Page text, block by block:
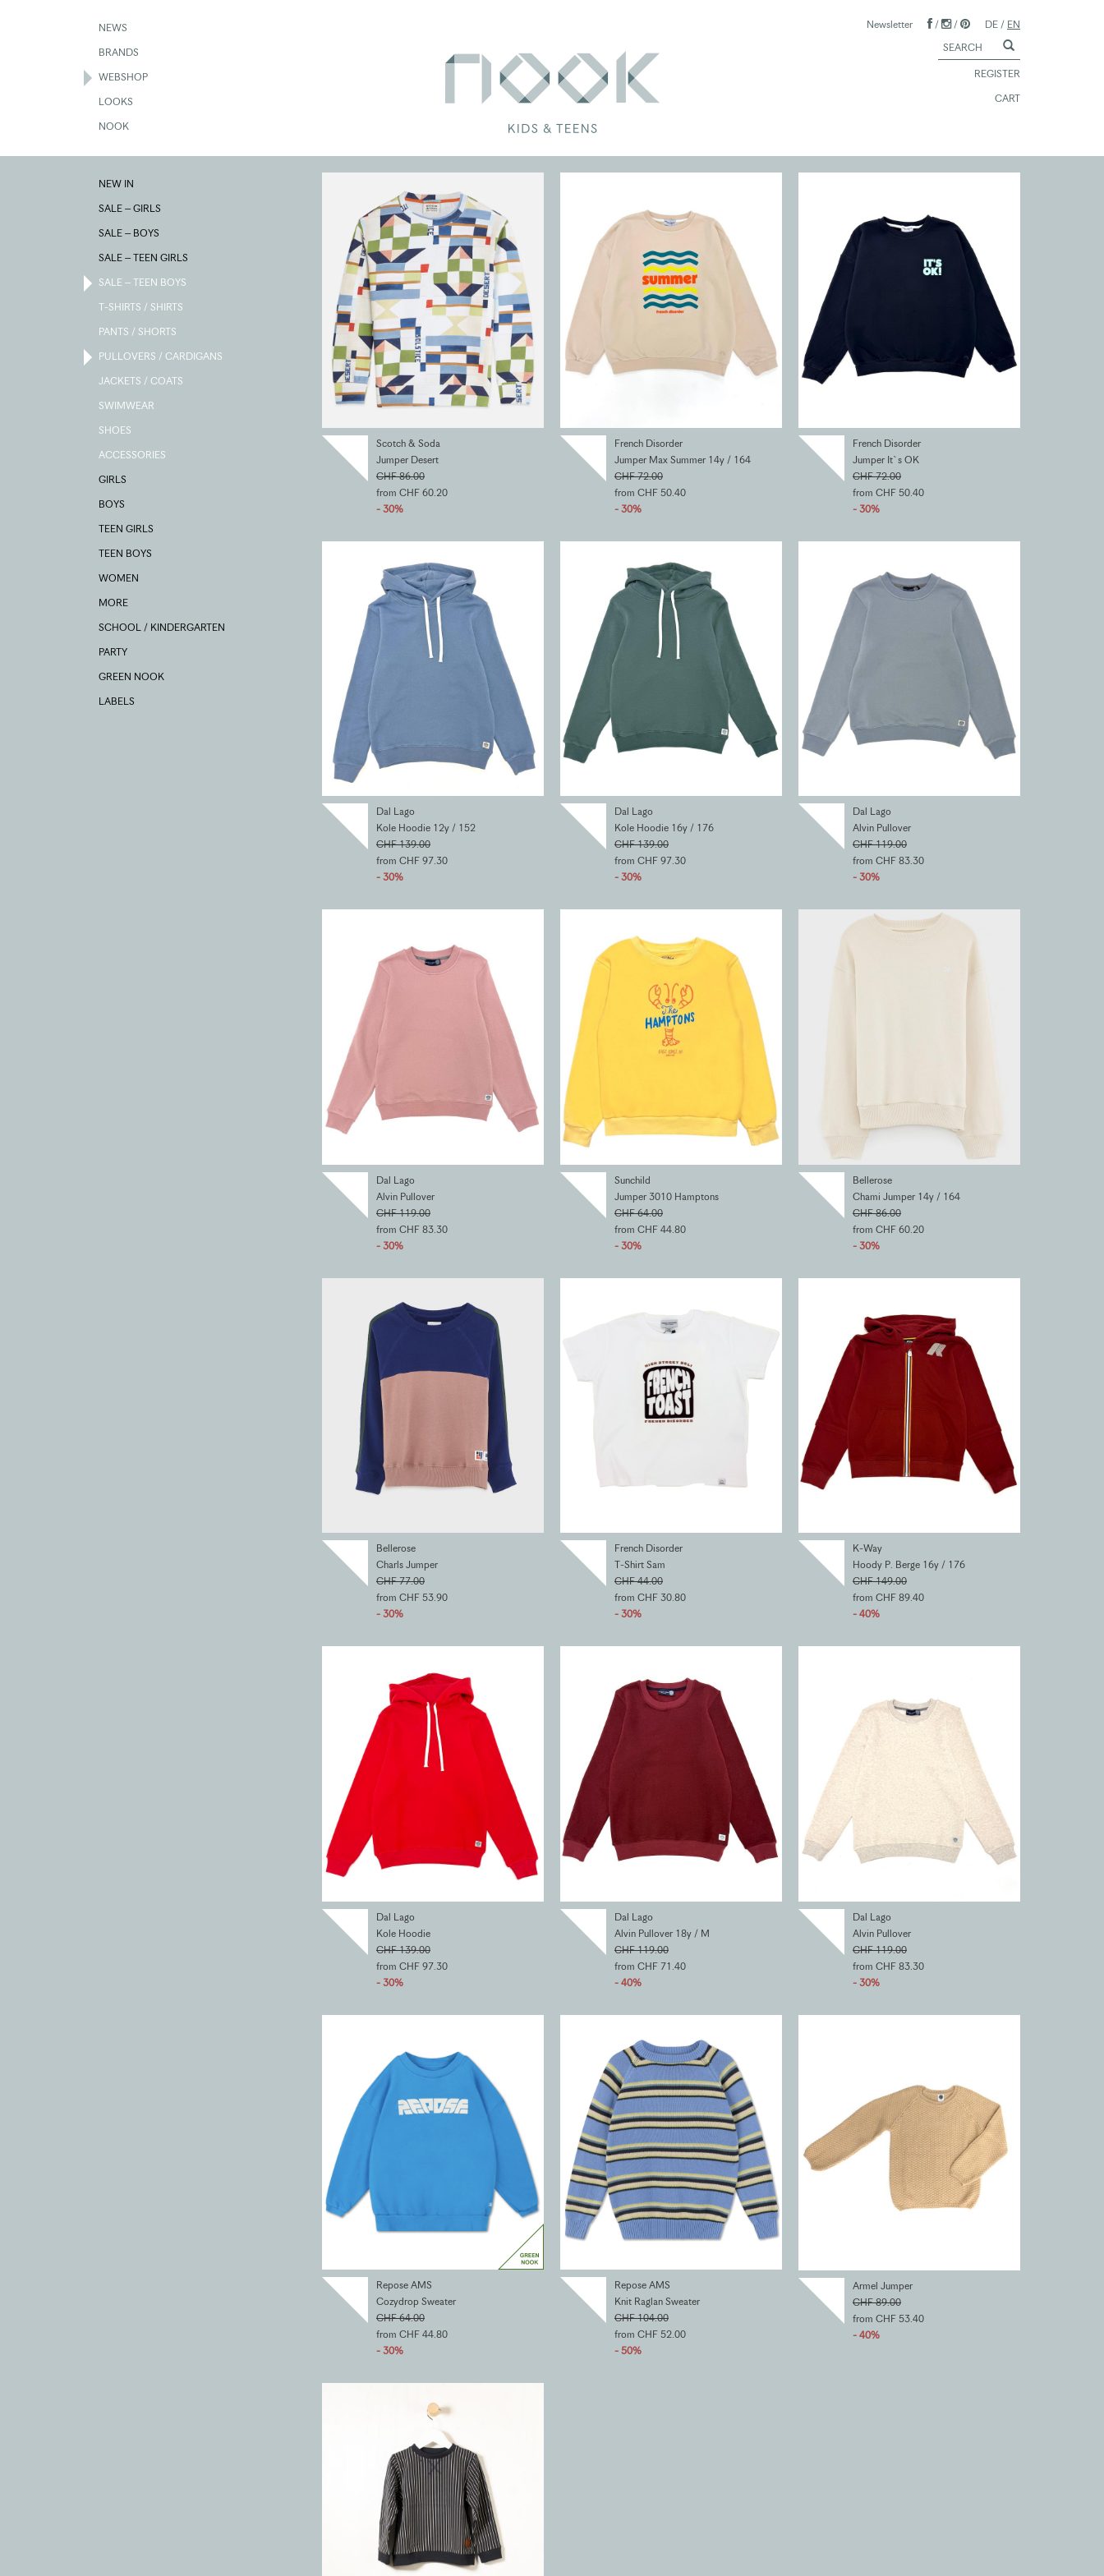
Newsletter / / DE / EN
REGISTER
CART
NEWS
BRANDS
WEBSHOP
LOOKS
NOOK
NEW IN
SALE – GIRLS
SALE – BOYS
SALE – TEEN GIRLS
SALE – TEEN BOYS
T-SHIRTS / SHIRTS
PANTS / SHORTS
PULLOVERS / CARDIGANS
JACKETS / COATS
SWIMWEAR
SHOES
ACCESSORIES
GIRLS
BOYS
TEEN GIRLS
TEEN BOYS
WOMEN
MORE
SCHOOL / KINDERGARTEN
PARTY
GREEN NOOK
LABELS
CARDIGANS
Scotch & Soda
Jumper Desert
CHF 86.00
from CHF 60.20
- 30%
French Disorder
Jumper Max Summer 14y / 164
CHF 72.00
from CHF 50.40
- 30%
French Disorder
Jumper It`s OK
CHF 72.00
from CHF 50.40
- 30%
Dal Lago
Kole Hoodie 12y / 152
CHF 139.00
from CHF 97.30
- 30%
Dal Lago
Kole Hoodie 16y / 176
CHF 139.00
from CHF 97.30
- 30%
Dal Lago
Alvin Pullover
CHF 119.00
from CHF 83.30
- 30%
Dal Lago
Alvin Pullover
CHF 119.00
from CHF 83.30
- 30%
Sunchild
Jumper 3010 Hamptons
CHF 64.00
from CHF 44.80
- 30%
Bellerose
Chami Jumper 14y / 164
CHF 86.00
from CHF 60.20
- 30%
Bellerose
Charls Jumper
CHF 77.00
from CHF 53.90
- 30%
French Disorder
T-Shirt Sam
CHF 44.00
from CHF 30.80
- 30%
K-Way
Hoody P. Berge 16y / 176
CHF 149.00
from CHF 89.40
- 40%
Dal Lago
Kole Hoodie
CHF 139.00
from CHF 97.30
- 30%
Dal Lago
Alvin Pullover 18y / M
CHF 119.00
from CHF 71.40
- 40%
Dal Lago
Alvin Pullover
CHF 119.00
from CHF 83.30
- 30%
Repose AMS
Cozydrop Sweater
CHF 64.00
from CHF 44.80
- 30%
Repose AMS
Knit Raglan Sweater
CHF 104.00
from CHF 52.00
- 50%
Armel Jumper
CHF 89.00
from CHF 53.40
- 40%